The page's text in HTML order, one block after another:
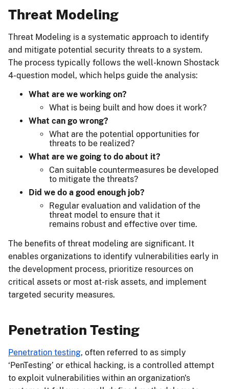
Threat Modeling
Threat Modeling is a systematic approach to identify
and mitigate potential security threats to a system.
The process typically follows the well-known Shostack
4-question model, which helps guide the analysis:
What are we working on?
What is being built and how does it work?
What can go wrong?
What are the potential opportunities for
threats to be realized?
What are we going to do about it?
Can suitable countermeasures be developed
to mitigate the threats?
Did we do a good enough job?
Regular evaluation and validation of the
threat model to ensure that it
remains robust and effective over time.
The benefits of threat modeling are significant. It
enables organizations to identify vulnerabilities early in
the development process, prioritize resources on
critical assets or most at-risk assets, and implement
targeted security measures.
Penetration Testing
Penetration testing, often referred to as simply
‘PenTesting’ or ethical hacking, is a controlled attempt
to exploit vulnerabilities within an organization's